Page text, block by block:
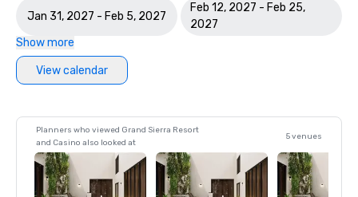
Jan 31, 2027 - Feb 5, 2027
Feb 12, 2027 - Feb 25,
2027
Show more
View calendar
Planners who viewed Grand Sierra Resort
and Casino also looked at
5 venues